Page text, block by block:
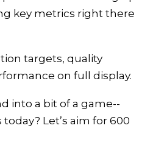
key metrics right there
targets, quality
on full display.
into a bit of a game--
Let’s aim for 600